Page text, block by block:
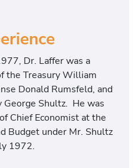
Dr. Laffer was a
the Treasury William
Donald Rumsfeld, and
George Shultz. He was
Chief Economist at the
Budget under Mr. Shultz
1972.